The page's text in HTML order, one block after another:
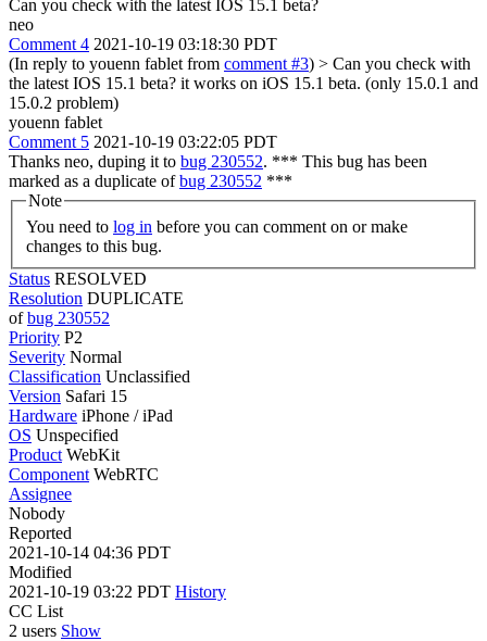
Can you check with the latest IOS 15.1 beta?
neo
Comment 4 2021-10-19 03:18:30 PDT
(In reply to youenn fablet from comment #3) > Can you check with
the latest IOS 15.1 beta? it works on iOS 15.1 beta. (only 15.0.1 and
15.0.2 problem)
youenn fablet
Comment 5 2021-10-19 03:22:05 PDT
Thanks neo, duping it to bug 230552. *** This bug has been
marked as a duplicate ofbug 230552 ***
Note
You need to log in
changes to this bug.
Status RESOLVED
Resolution DUPLICATE
ofbug 230552
Priority P2
Severity Normal
Classification Unclassified
Version Safari 15
Hardware iPhone / iPad
OS Unspecified
Product WebKit
Component WebRTC
Assignee
Nobody
Reported
2021-10-14 04:36 PDT
Modified
2021-10-19 03:22 PDT History
CC List
2 users Show